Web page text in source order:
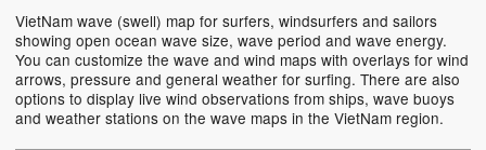
VietNam wave (swell) map for surfers, windsurfers and sailors
showing open ocean wave size, wave period and wave energy.
You can customize the wave and wind maps with overlays for wind
arrows, pressure and general weather for surfing. There are also
options to display live wind observations from ships, wave buoys
and weather stations on the wave maps in the VietNam region.